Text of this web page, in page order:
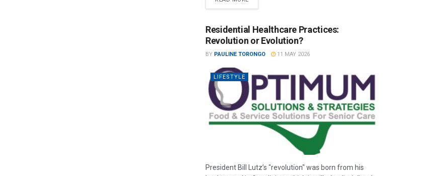
Residential Healthcare Practices:
Revolution or Evolution?
BY PAULINE TORONGO 11 MAY 2026
LIFESTYLE
President Bill Lutz’s "revolution" was born from his